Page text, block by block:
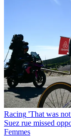
Racing 'That was
Suez rue missed
Femmes